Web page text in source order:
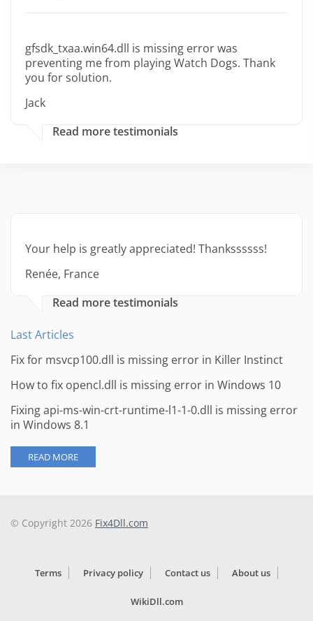
gfsdk_txaa.win64.dll is missing error was
preventing me from playing Watch Dogs. Thank
you for solution.
Jack
Read more testimonials
Your help is greatly appreciated! Thankssssss!
Renée, France
Read more testimonials
Last Articles
Fix for msvcp100.dll is missing error in Killer Instinct
How to fix opencl.dll is missing error in Windows 10
Fixing api-ms-win-crt-runtime-l1-1-0.dll is missing error
in Windows 8.1
READ MORE
© Copyright 2026 Fix4Dll.com
Terms Privacy policy Contact us About us
WikiDll.com